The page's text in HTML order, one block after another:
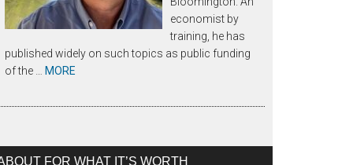
economist by
training, he has
published widely on such topics as public funding
of the …
MORE
FOR WHAT IT’S WORTH